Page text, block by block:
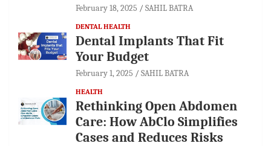
February 18, 2025 SAHIL BATRA
DENTAL HEALTH
Dental Implants That Fit
Your Budget
February 1, 2025 SAHIL BATRA
HEALTH
Rethinking Open Abdomen
Care: How AbClo Simplifies
Cases and Reduces Risks